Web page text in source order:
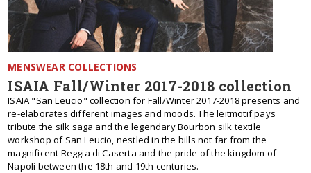
MENSWEAR COLLECTIONS
ISAIA Fall/Winter 2017-2018 collection
ISAIA "San Leucio" collection for Fall/Winter 2017-2018 presents and
re-elaborates different images and moods. The leitmotif pays
tribute the silk saga and the legendary Bourbon silk textile
workshop of San Leucio, nestled in the bills not far from the
magnificent Reggia di Caserta and the pride of the kingdom of
Napoli between the 18th and 19th centuries.